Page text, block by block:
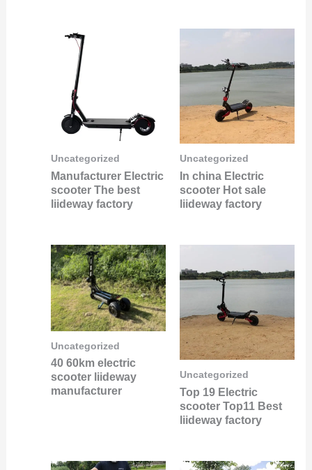
Uncategorized
Manufacturer Electric
scooter The best
liideway factory
Uncategorized
In china Electric
scooter Hot sale
liideway factory
Uncategorized
40 60km electric
scooter liideway
manufacturer
Uncategorized
Top 19 Electric
scooter Top11 Best
liideway factory